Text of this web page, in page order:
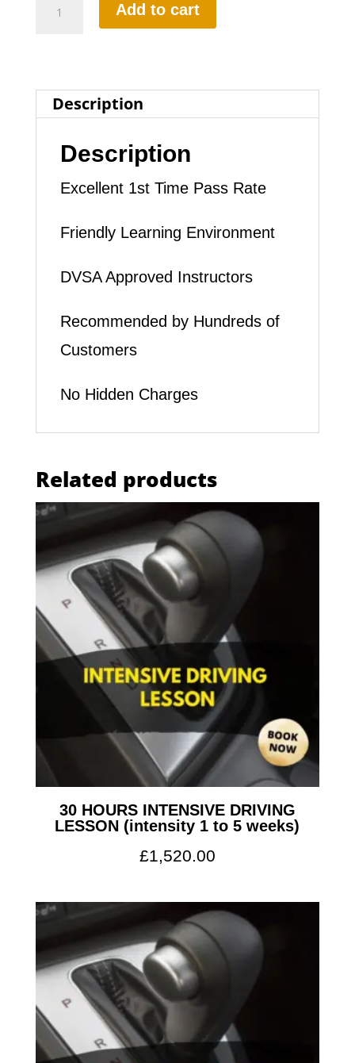
DRIVING
LESSON
(intensity
quantity
Add to cart
Description
Description
Excellent 1st Time Pass Rate
Friendly Learning Environment
DVSA Approved Instructors
Recommended by Hundreds of
Customers
No Hidden Charges
Related products
30 HOURS INTENSIVE DRIVING
LESSON (intensity 1 to 5 weeks)
£1,520.00